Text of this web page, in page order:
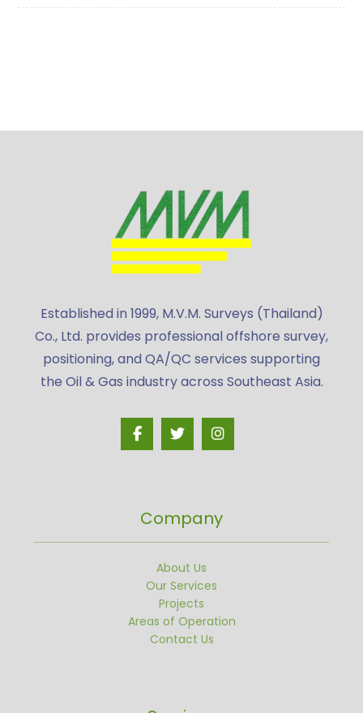
Established in 1999, M.V.M. Surveys (Thailand)
Co., Ltd. provides professional offshore survey,
positioning, and QA/QC services supporting
the Oil & Gas industry across Southeast Asia.
Company
About Us
Our Services
Projects
Areas of Operation
Contact Us